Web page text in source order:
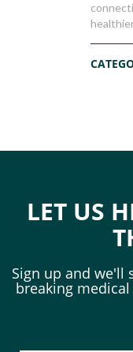
LET US
Sign up and we'll
breaking